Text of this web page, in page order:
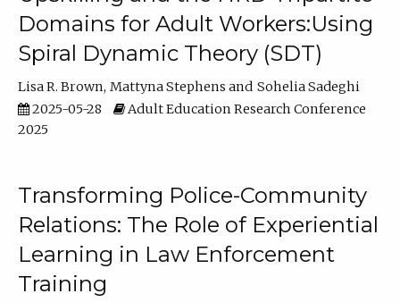
Domains for Adult Workers:Using
Spiral Dynamic Theory (SDT)
Lisa R. Brown Mattyna Stephens
Sohelia Sadeghi
2025-05-28
Adult Education Research Conference
2025
Transforming Police-Community
Relations: The Role of Experiential
Learning in Law Enforcement
Training